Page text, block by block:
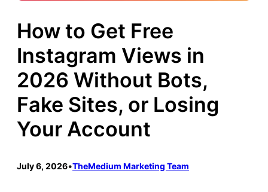
How to Get Free
Instagram Views in
2026 Without Bots,
Fake Sites, or Losing
Your Account
July 6, 2026•TheMedium Marketing Team